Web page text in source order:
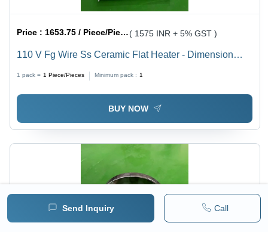
Send Inquiry Call
Price : 1653.75 / Piece/Pieces ( 1575 INR + 5% GST )
110 V Fg Wire Ss Ceramic Flat Heater - Dimension
1 pack = 1 Piece/Pieces Minimum pack : 1
BUY NOW